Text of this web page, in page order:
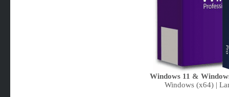
Windows 11 &
Windows (x64) |